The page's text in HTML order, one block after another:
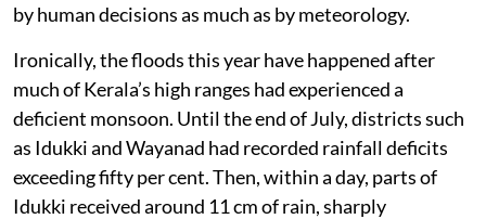
by human decisions as much as by meteorology.
Ironically, the floods this year have happened after
much of Kerala’s high ranges had experienced a
deficient monsoon. Until the end of July, districts such
as Idukki and Wayanad had recorded rainfall deficits
exceeding fifty per cent. Then, within a day, parts of
Idukki received around 11 cm of rain, sharply